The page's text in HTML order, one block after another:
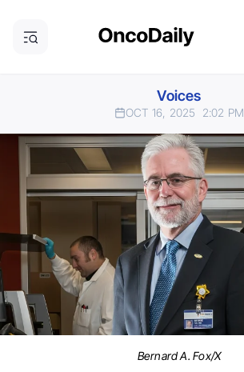
Voices
OCT 16, 2025 2:02 PM
Bernard A. Fox/X